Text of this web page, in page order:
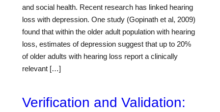
and social health. Recent research has linked hearing
loss with depression. One study (Gopinath et al, 2009)
found that within the older adult population with hearing
loss, estimates of depression suggest that up to 20%
of older adults with hearing loss report a clinically
relevant […]
Verification and Validation: